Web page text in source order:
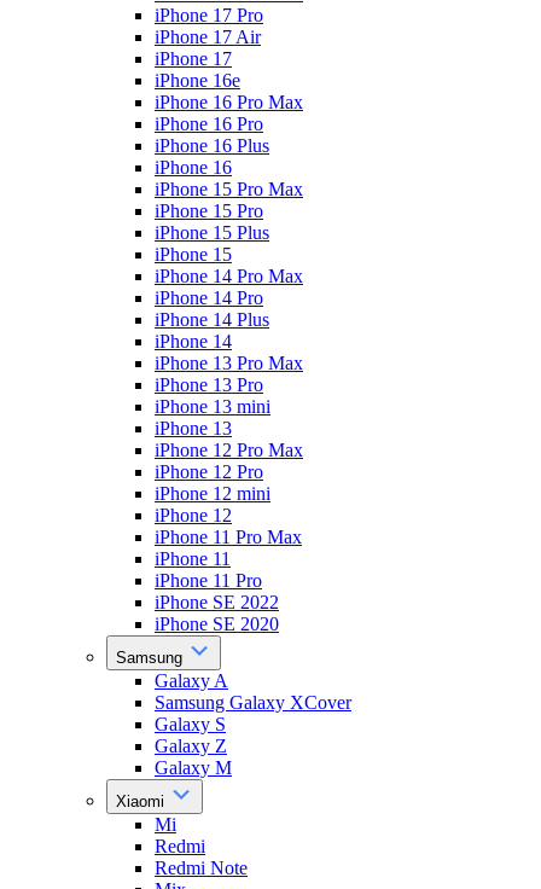
iPhone 17 Pro
iPhone 17 Air
iPhone 17
iPhone 16e
iPhone 16 Pro Max
iPhone 16 Pro
iPhone 16 Plus
iPhone 16
iPhone 15 Pro Max
iPhone 15 Pro
iPhone 15 Plus
iPhone 15
iPhone 14 Pro Max
iPhone 14 Pro
iPhone 14 Plus
iPhone 14
iPhone 13 Pro Max
iPhone 13 Pro
iPhone 13 mini
iPhone 13
iPhone 12 Pro Max
iPhone 12 Pro
iPhone 12 mini
iPhone 12
iPhone 11 Pro Max
iPhone 11
iPhone 11 Pro
iPhone SE 2022
iPhone SE 2020
Samsung
Galaxy A
Samsung Galaxy XCover
Galaxy S
Galaxy Z
Galaxy M
Xiaomi
Mi
Redmi
Redmi Note